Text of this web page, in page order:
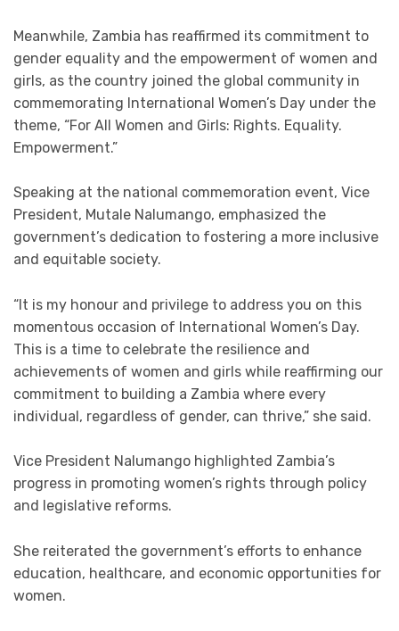
Meanwhile, Zambia has reaffirmed its commitment to
gender equality and the empowerment of women and
girls, as the country joined the global community in
commemorating International Women’s Day under the
theme, “For All Women and Girls: Rights. Equality.
Empowerment.”
Speaking at the national commemoration event, Vice
President, Mutale Nalumango, emphasized the
government’s dedication to fostering a more inclusive
and equitable society.
“It is my honour and privilege to address you on this
momentous occasion of International Women’s Day.
This is a time to celebrate the resilience and
achievements of women and girls while reaffirming our
commitment to building a Zambia where every
individual, regardless of gender, can thrive,” she said.
Vice President Nalumango highlighted Zambia’s
progress in promoting women’s rights through policy
and legislative reforms.
She reiterated the government’s efforts to enhance
education, healthcare, and economic opportunities for
women.